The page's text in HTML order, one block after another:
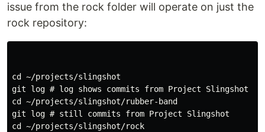
issue from the rock folder will operate on just the
rock repository:
cd ~/projects/slingshot
git log # log shows commits from Project Slingshot
cd ~/projects/slingshot/rubber-band
git log # still commits from Project Slingshot
cd ~/projects/slingshot/rock